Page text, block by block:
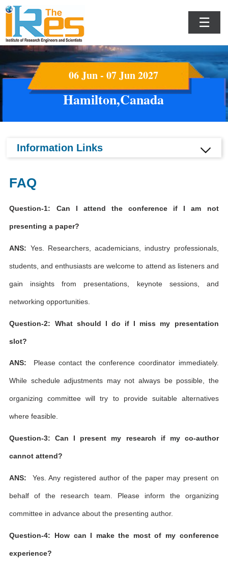
☰
06 Jun - 07 Jun 2027
Hamilton,Canada
Information Links
FAQ
Question-1: Can I attend the conference if I am not
presenting a paper?
ANS: Yes. Researchers, academicians, industry professionals,
students, and enthusiasts are welcome to attend as listeners and
gain insights from presentations, keynote sessions, and
networking opportunities.
Question-2: What should I do if I miss my presentation
slot?
ANS: Please contact the conference coordinator immediately.
While schedule adjustments may not always be possible, the
organizing committee will try to provide suitable alternatives
where feasible.
Question-3: Can I present my research if my co-author
cannot attend?
ANS: Yes. Any registered author of the paper may present on
behalf of the research team. Please inform the organizing
committee in advance about the presenting author.
Question-4: How can I make the most of my conference
experience?